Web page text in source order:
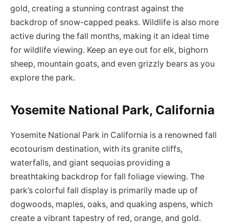
gold, creating a stunning contrast against the
backdrop of snow-capped peaks. Wildlife is also more
active during the fall months, making it an ideal time
for wildlife viewing. Keep an eye out for elk, bighorn
sheep, mountain goats, and even grizzly bears as you
explore the park.
Yosemite National Park, California
Yosemite National Park in California is a renowned fall
ecotourism destination, with its granite cliffs,
waterfalls, and giant sequoias providing a
breathtaking backdrop for fall foliage viewing. The
park’s colorful fall display is primarily made up of
dogwoods, maples, oaks, and quaking aspens, which
create a vibrant tapestry of red, orange, and gold.